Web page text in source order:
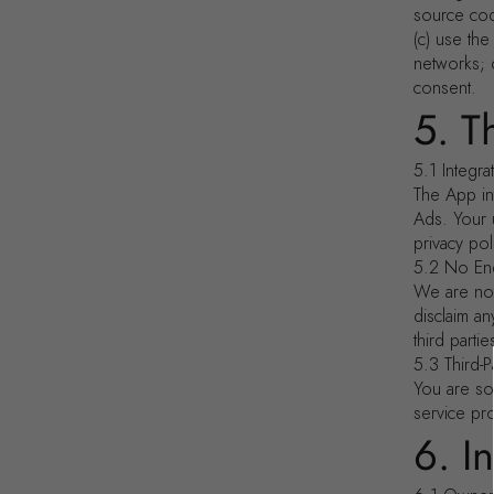
source
(c) use
networks;
consent.
5.
5.1
The App
Ads. Your
privacy
5.2 No
We are
disclaim
third
5.3 Third-
You are
service
6.